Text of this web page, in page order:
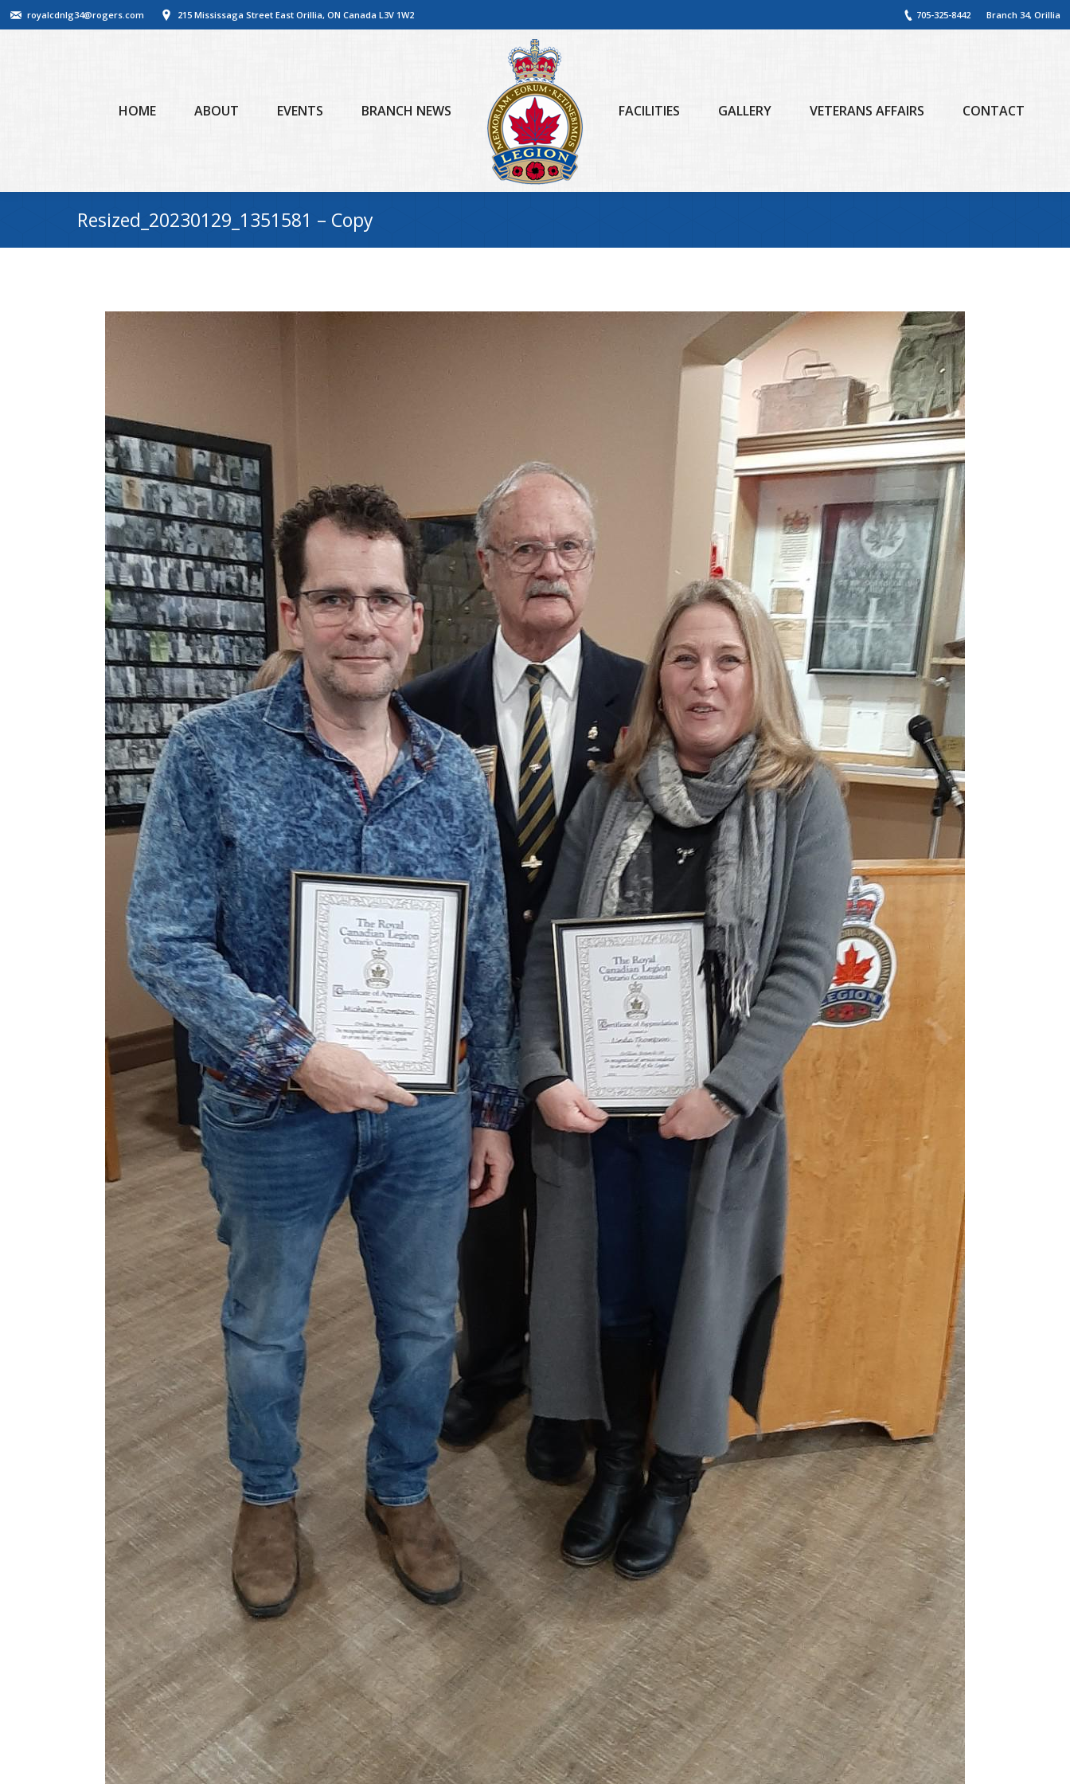
royalcdnlg34@rogers.com 215 Mississaga Street East Orillia, ON Canada L3V 1W2 705-325-8442 Branch 34, Orillia
HOME ABOUT EVENTS BRANCH NEWS FACILITIES GALLERY VETERANS AFFAIRS CONTACT
Resized_20230129_1351581 – Copy